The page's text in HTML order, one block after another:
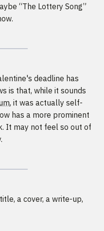
“The Lottery Song”
deadline has
is that, while it sounds
, it was actually self-
has a more prominent
It may not feel so out of
a cover, a write-up,